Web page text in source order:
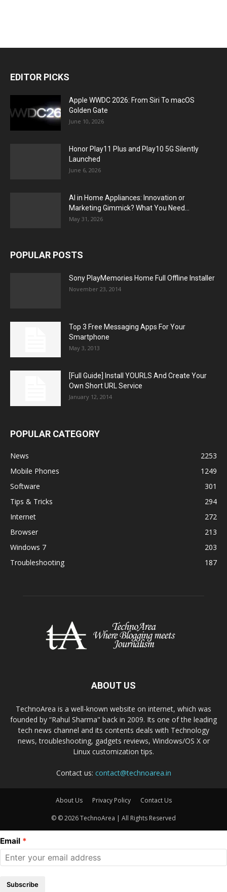
EDITOR PICKS
Apple WWDC 2026: From Siri To macOS
Golden Gate
June 10, 2026
Honor Play11 Plus and Play10 5G Silently
Launched
June 6, 2026
AI in Home Appliances: Innovation or
Marketing Gimmick? What You Need...
May 31, 2026
POPULAR POSTS
Sony PlayMemories Home Full Offline Installer
November 23, 2014
Top 3 Free Messaging Apps For Your
Smartphone
May 3, 2013
[Full Guide] Install YOURLS And Create Your
Own Short URL Service
January 12, 2014
POPULAR CATEGORY
News
2253
Mobile Phones
1249
Software
301
Tips & Tricks
294
Internet
272
Browser
213
Windows 7
203
Troubleshooting
187
ABOUT US
TechnoArea is a well-known website on internet, which was
founded by “Rahul Sharma" back in 2009. Its one of the leading
tech news channel and its contents deals with Technology
news, troubleshooting, gadgets reviews, Windows/OS X or
Linux customization tips.
Contact us: contact@technoarea.in
About Us Privacy Policy Contact Us
© © 2026 TechnoArea | All Rights Reserved
Email
Subscribe